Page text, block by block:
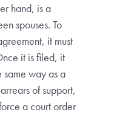
hand, is a
spouses. To
it must
it is filed, it
way as a
of support,
a court order